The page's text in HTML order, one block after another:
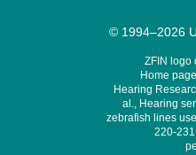
© 1994–2026
ZFIN logo
Home
Hearing
al., Hearing
zebrafish lines
220-